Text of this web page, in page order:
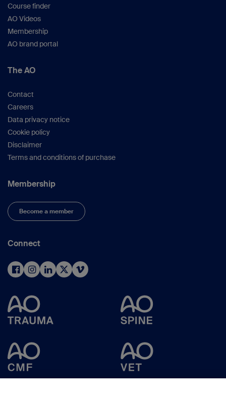
Course finder
AO Videos
Membership
AO brand portal
The AO
Contact
Careers
Data privacy notice
Cookie policy
Disclaimer
Terms and conditions of purchase
Membership
Become a member
Connect